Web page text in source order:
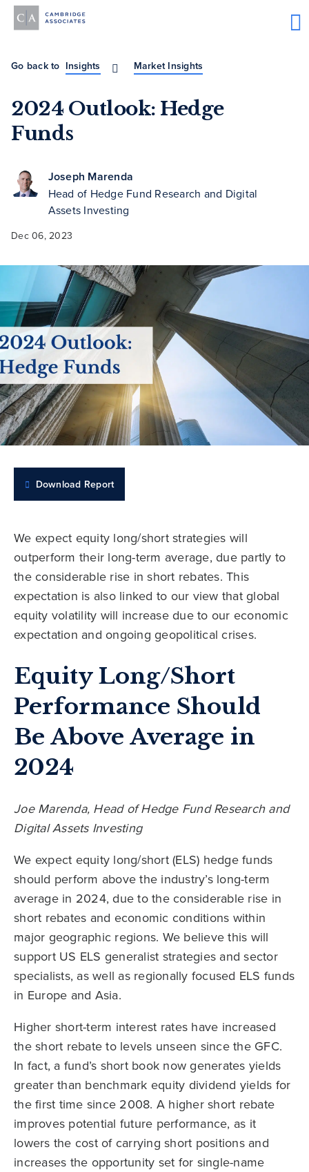
Go back to Insights Market Insights
2024 Outlook: Hedge
Funds
Joseph Marenda
Head of Hedge Fund Research and Digital
Assets Investing
Dec 06, 2023
Download Report
We expect equity long/short strategies will
outperform their long-term average, due partly to
the considerable rise in short rebates. This
expectation is also linked to our view that global
equity volatility will increase due to our economic
expectation and ongoing geopolitical crises.
Equity Long/Short
Performance Should
Be Above Average in
2024
Joe Marenda, Head of Hedge Fund Research and
Digital Assets Investing
We expect equity long/short (ELS) hedge funds
should perform above the industry’s long-term
average in 2024, due to the considerable rise in
short rebates and economic conditions within
major geographic regions. We believe this will
support US ELS generalist strategies and sector
specialists, as well as regionally focused ELS funds
in Europe and Asia.
Higher short-term interest rates have increased
the short rebate to levels unseen since the GFC.
In fact, a fund’s short book now generates yields
greater than benchmark equity dividend yields for
the first time since 2008. A higher short rebate
improves potential future performance, as it
lowers the cost of carrying short positions and
increases the opportunity set for single-name